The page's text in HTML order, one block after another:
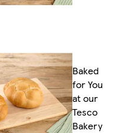
Baked
for You
at our
Tesco
Bakery